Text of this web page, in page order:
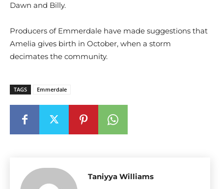
Dawn and Billy.
Producers of Emmerdale have made suggestions that
Amelia gives birth in October, when a storm
decimates the community.
TAGS Emmerdale
Taniyya Williams